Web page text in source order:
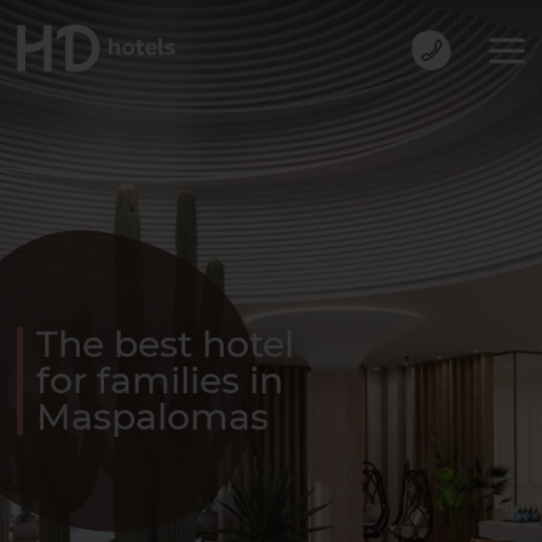
The best hotel
for families in
Maspalomas